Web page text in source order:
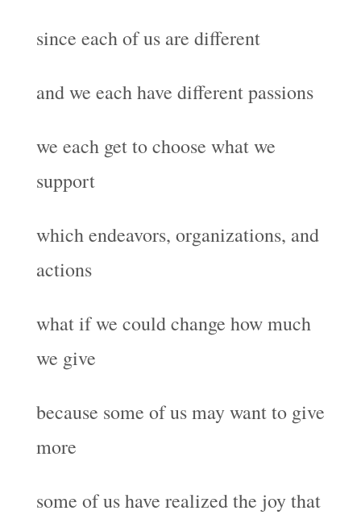
since each of us are different
and we each have different passions
we each get to choose what we
support
which endeavors, organizations, and
actions
what if we could change how much
we give
because some of us may want to give
more
some of us have realized the joy that